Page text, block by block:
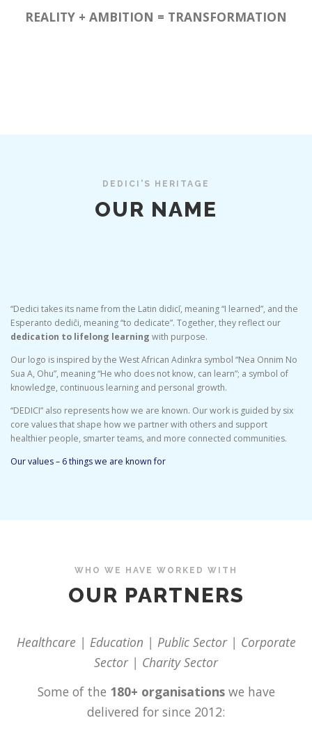
REALITY + AMBITION = TRANSFORMATION
DEDICI'S HERITAGE
OUR NAME
“Dedici takes its name from the Latin didicī, meaning “I learned”, and the
Esperanto dediĉi, meaning “to dedicate”. Together, they reflect our
dedication to lifelong learning with purpose.
Our logo is inspired by the West African Adinkra symbol “Nea Onnim No
Sua A, Ohu”, meaning “He who does not know, can learn”; a symbol of
knowledge, continuous learning and personal growth.
“DEDICI” also represents how we are known. Our work is guided by six
core values that shape how we partner with others and support
healthier people, smarter teams, and more connected communities.
Our values – 6 things we are known for
WHO WE HAVE WORKED WITH
OUR PARTNERS
Healthcare | Education | Public Sector | Corporate
Sector | Charity Sector
Some of the 180+ organisationswe have
delivered for since 2012: